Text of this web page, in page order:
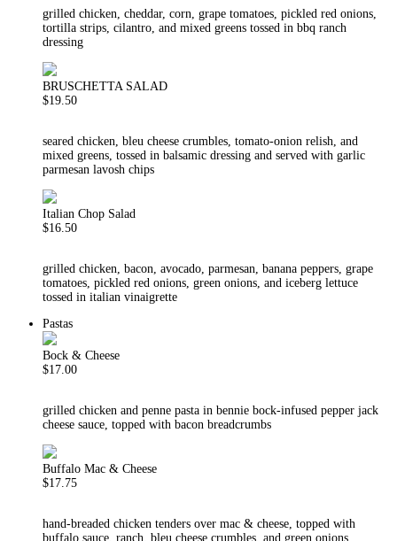
grilled chicken, cheddar, corn, grape tomatoes, pickled red onions,
tortilla strips, cilantro, and mixed greens tossed in bbq ranch
dressing
BRUSCHETTA SALAD
$19.50
seared chicken, bleu cheese crumbles, tomato-onion relish, and
mixed greens, tossed in balsamic dressing and served with garlic
parmesan lavosh chips
Italian Chop Salad
$16.50
grilled chicken, bacon, avocado, parmesan, banana peppers, grape
tomatoes, pickled red onions, green onions, and iceberg lettuce
tossed in italian vinaigrette
Pastas
Bock & Cheese
$17.00
grilled chicken and penne pasta in bennie bock-infused pepper jack
cheese sauce, topped with bacon breadcrumbs
Buffalo Mac & Cheese
$17.75
hand-breaded chicken tenders over mac & cheese, topped with
buffalo sauce, ranch, bleu cheese crumbles, and green onions